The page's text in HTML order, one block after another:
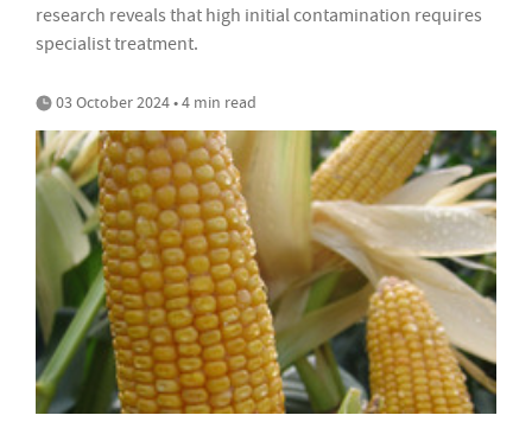
research reveals that high initial contamination requires
specialist treatment.
03 October 2024 • 4 min read